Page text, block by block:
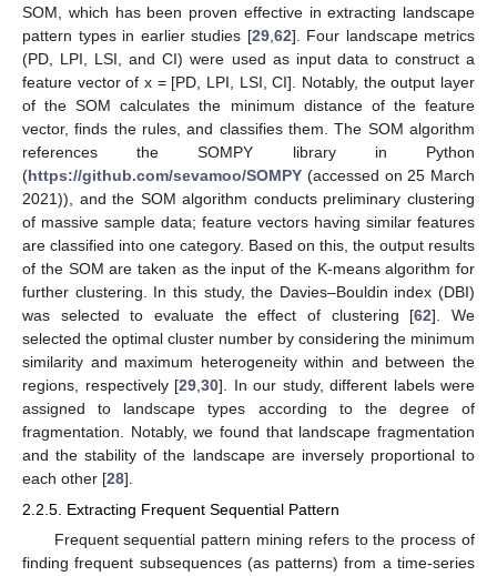
SOM, which has been proven effective in extracting landscape
pattern types in earlier studies [29, 62]. Four landscape metrics
(PD, LPI, LSI, and CI) were used as input data to construct a
feature vector of x = [PD, LPI, LSI, CI]. Notably, the output layer
of the SOM calculates the minimum distance of the feature
vector, finds the rules, and classifies them. The SOM algorithm
references the SOMPY library in Python
(https://github.com/sevamoo/SOMPY (accessed on 25 March
2021)), and the SOM algorithm conducts preliminary clustering
of massive sample data; feature vectors having similar features
are classified into one category. Based on this, the output results
of the SOM are taken as the input of the K-means algorithm for
further clustering. In this study, the Davies–Bouldin index (DBI)
was selected to evaluate the effect of clustering [62]. We
selected the optimal cluster number by considering the minimum
similarity and maximum heterogeneity within and between the
regions, respectively [29 30]. In our study, different labels were
assigned to landscape types according to the degree of
fragmentation. Notably, we found that landscape fragmentation
and the stability of the landscape are inversely proportional to
each other [28].
2.2.5. Extracting Frequent Sequential Pattern
Frequent sequential pattern mining refers to the process of
finding frequent subsequences (as patterns) from a time-series